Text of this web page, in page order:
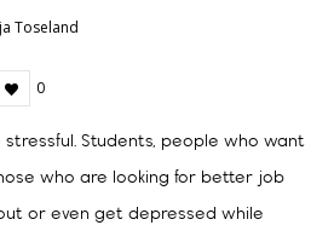
Toseland
0
stressful. Students, people who want
who are looking for better job
or even get depressed while